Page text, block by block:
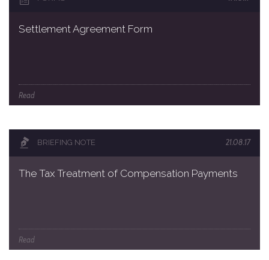
Settlement Agreement Form
Read
BRIEFING NOTE 21.08.17
The Tax Treatment of Compensation Payments
Read